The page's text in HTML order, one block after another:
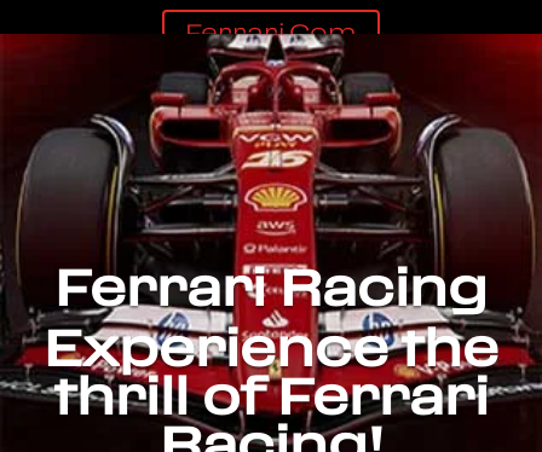
Ferrari.com
Ferrari Racing
Experience the
thrill of Ferrari